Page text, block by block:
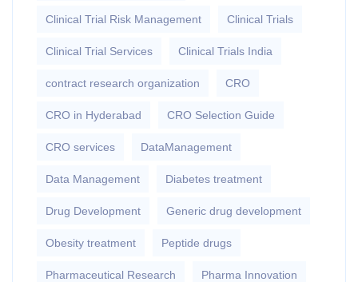
Clinical Trial Risk Management Clinical Trials
Clinical Trial Services Clinical Trials India
contract research organization CRO
CRO in Hyderabad CRO Selection Guide
CRO services DataManagement
Data Management Diabetes treatment
Drug Development Generic drug development
Obesity treatment Peptide drugs
Pharmaceutical Research Pharma Innovation